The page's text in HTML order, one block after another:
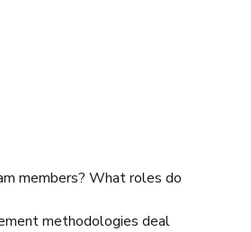
members? What roles do
methodologies deal